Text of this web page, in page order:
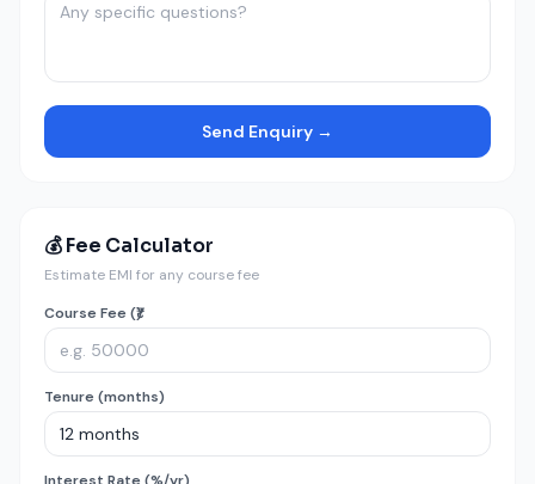
Send Enquiry →
💰 Fee Calculator
Estimate EMI for any course fee
Course Fee (₹)
Tenure (months)